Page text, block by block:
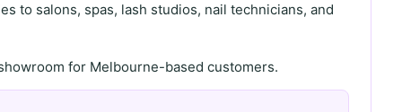
to salons, spas, lash studios, nail technicians, and
for Melbourne-based customers.